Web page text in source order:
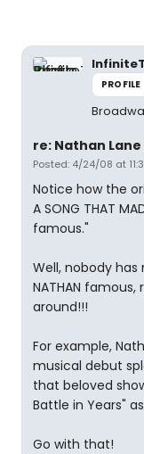
PROFILE
re: Nathan Lane
Posted: 4/24/08 at
Notice how the
A SONG THAT
famous."
Well, nobody
NATHAN
around!!!
For example,
musical debut
that beloved
Battle in Years"
Go with that!